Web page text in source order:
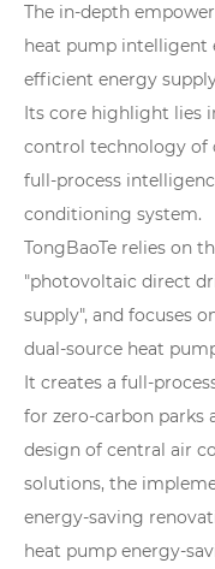
The in-depth
heat pump intelligent
efficient energy
Its core highlight lies
control technology of
full-process
conditioning system.
TongBaoTe relies on
"photovoltaic direct
supply", and focuses
dual-source heat
It creates a full-
for zero-carbon parks
design of central air
solutions, the
energy-saving
heat pump energy-